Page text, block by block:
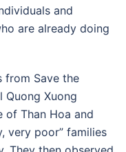
and
are already doing
from Save the
Quong Xuong
of Than Hoa and
very poor” families